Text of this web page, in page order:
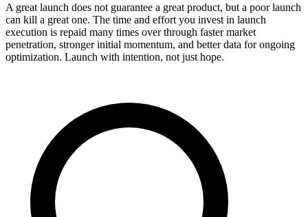
A great launch does not guarantee a great product, but a poor launch
can kill a great one. The time and effort you invest in launch
execution is repaid many times over through faster market
penetration, stronger initial momentum, and better data for ongoing
optimization. Launch with intention, not just hope.